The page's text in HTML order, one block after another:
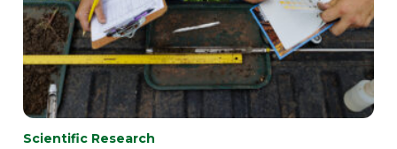
Scientific Research